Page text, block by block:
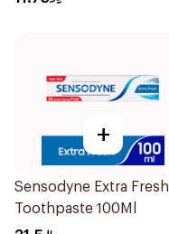
+
Sensodyne Extra Fresh
Toothpaste 100Ml